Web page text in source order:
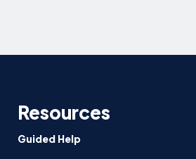
Resources
Guided Help